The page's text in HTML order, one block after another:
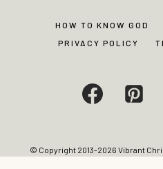
HOW TO KNOW GOD
PRIVACY POLICY
© Copyright 2013-2026 Vibrant